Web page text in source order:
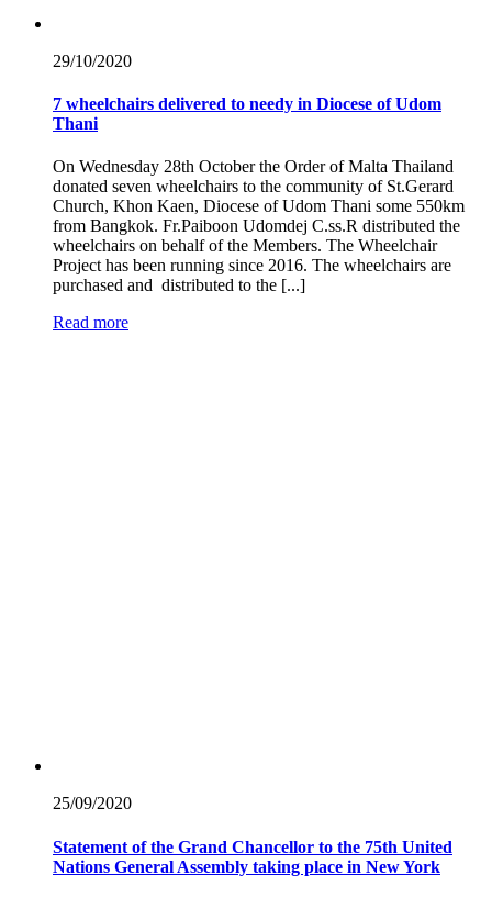
29/10/2020
7 wheelchairs delivered to needy in Diocese of Udom
Thani
On Wednesday 28th October the Order of Malta Thailand
donated seven wheelchairs to the community of St.Gerard
Church, Khon Kaen, Diocese of Udom Thani some 550km
from Bangkok. Fr.Paiboon Udomdej C.ss.R distributed the
wheelchairs on behalf of the Members. The Wheelchair
Project has been running since 2016. The wheelchairs are
purchased and distributed to the [...]
Read more
25/09/2020
Statement of the Grand Chancellor to the 75th United
Nations General Assembly taking place in New York